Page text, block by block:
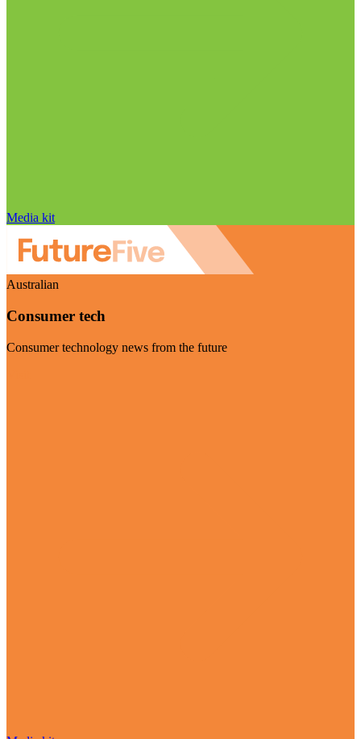
Media kit
Australian
Consumer tech
Consumer technology news from the future